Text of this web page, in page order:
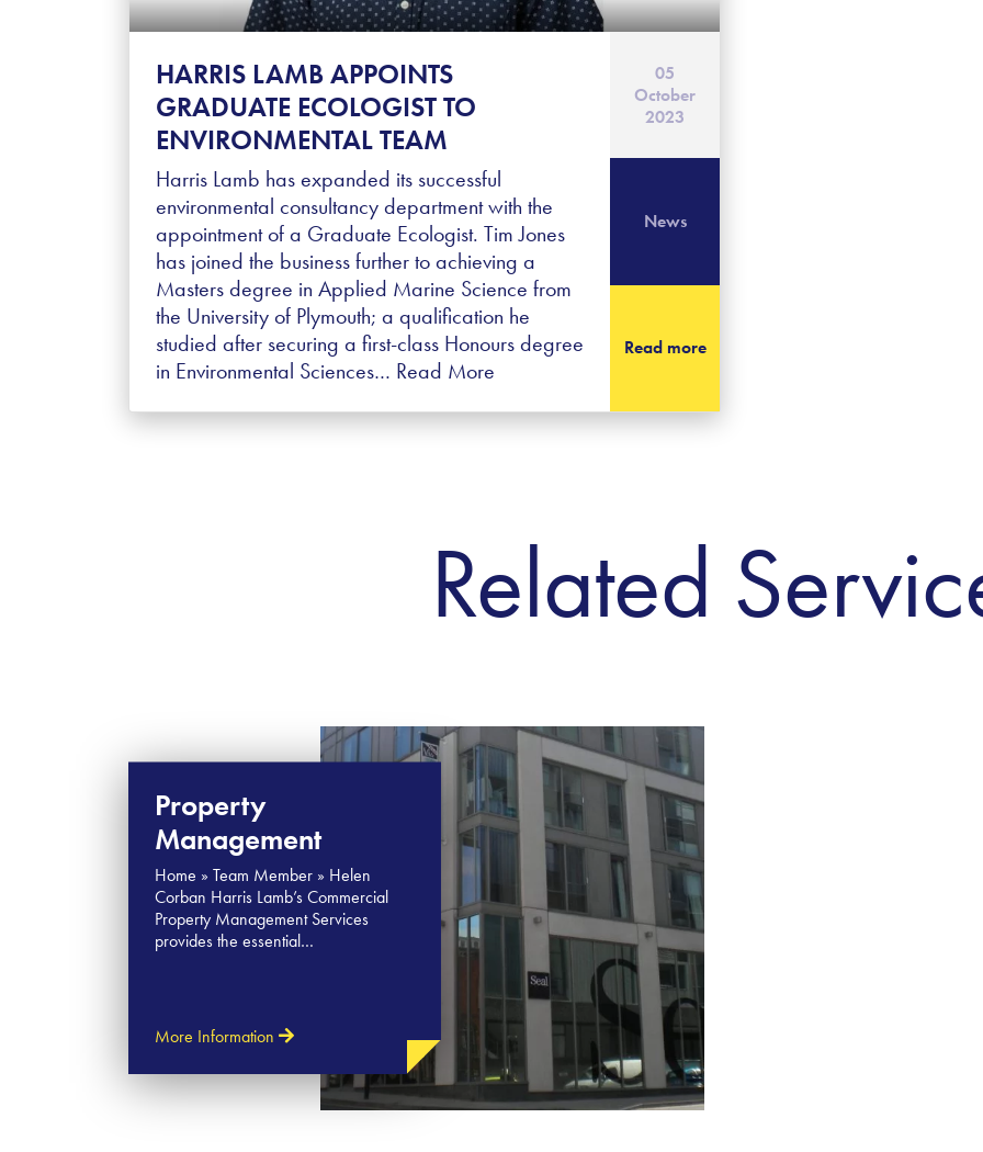
HARRIS LAMB APPOINTS
GRADUATE ECOLOGIST TO
ENVIRONMENTAL TEAM
Harris Lamb has expanded its successful
environmental consultancy department with the
appointment of a Graduate Ecologist. Tim Jones
has joined the business further to achieving a
Masters degree in Applied Marine Science from
the University of Plymouth; a qualification he
studied after securing a first-class Honours degree
in Environmental Sciences… Read More
05
October
2023
News
Read more
Related
Property
Management
Home » Team Member » Helen
Corban Harris Lamb’s Commercial
Property Management Services
provides the essential…
More Information